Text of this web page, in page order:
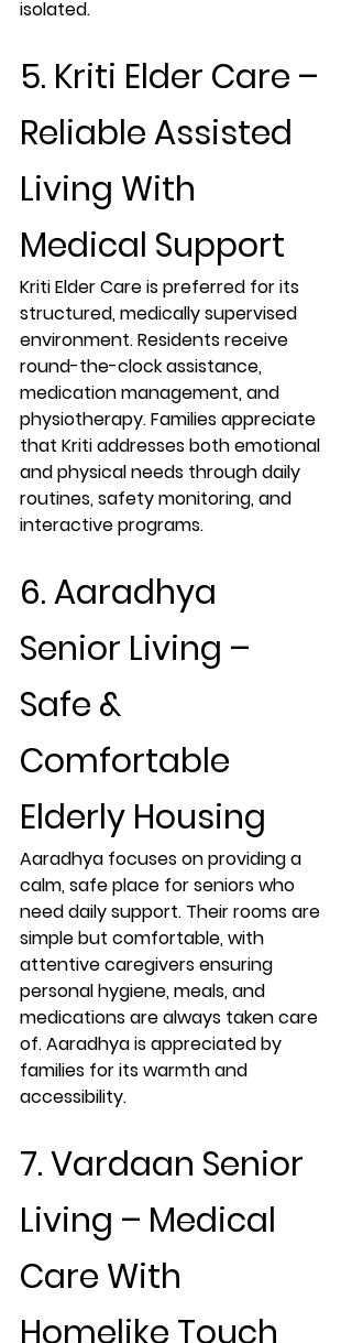
isolated.
5. Kriti Elder Care –
Reliable Assisted
Living With
Medical Support
Kriti Elder Care is preferred for its
structured, medically supervised
environment. Residents receive
round-the-clock assistance,
medication management, and
physiotherapy. Families appreciate
that Kriti addresses both emotional
and physical needs through daily
routines, safety monitoring, and
interactive programs.
6. Aaradhya
Senior Living –
Safe &
Comfortable
Elderly Housing
Aaradhya focuses on providing a
calm, safe place for seniors who
need daily support. Their rooms are
simple but comfortable, with
attentive caregivers ensuring
personal hygiene, meals, and
medications are always taken care
of. Aaradhya is appreciated by
families for its warmth and
accessibility.
7. Vardaan Senior
Living – Medical
Care With
Homelike Touch